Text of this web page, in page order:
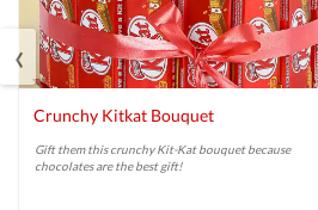
Crunchy Kitkat Bouquet
Gift them this crunchy Kit-Kat bouquet because
chocolates are the best gift!
‹